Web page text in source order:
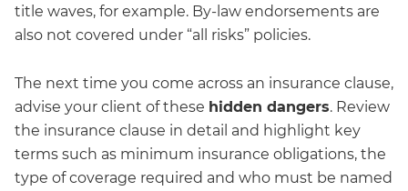
title waves, for example. By-law endorsements are
also not covered under “all risks” policies.
The next time you come across an insurance clause,
advise your client of these hidden dangers. Review
the insurance clause in detail and highlight key
terms such as minimum insurance obligations, the
type of coverage required and who must be named